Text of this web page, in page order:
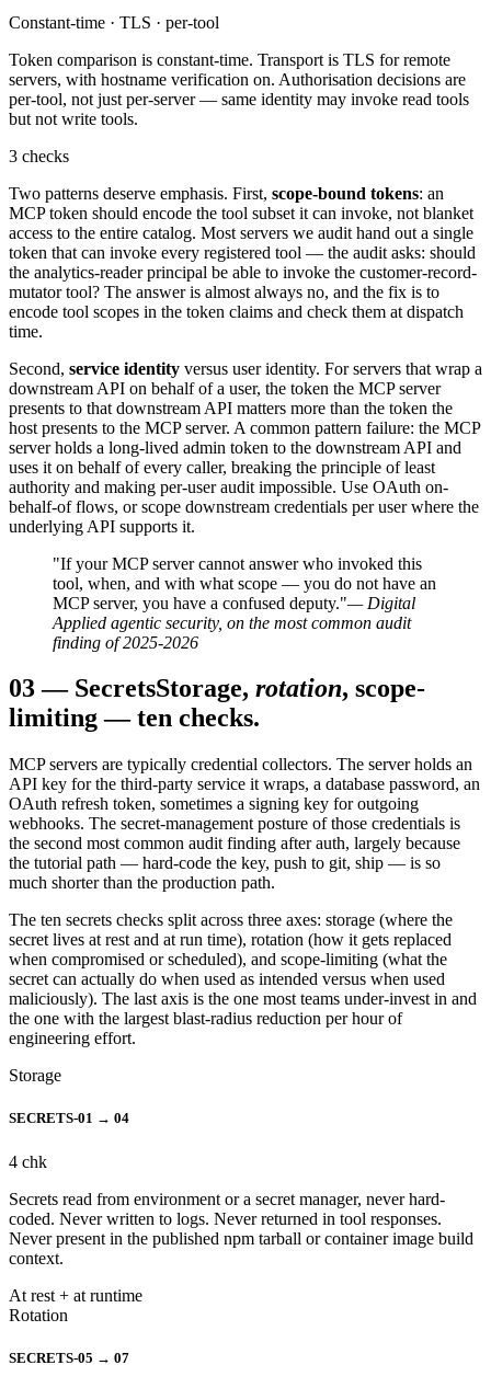
Constant-time · TLS · per-tool
Token comparison is constant-time. Transport is TLS for remote
servers, with hostname verification on. Authorisation decisions are
per-tool, not just per-server — same identity may invoke read tools
but not write tools.
3 checks
Two patterns deserve emphasis. First, scope-bound tokens: an
MCP token should encode the tool subset it can invoke, not blanket
access to the entire catalog. Most servers we audit hand out a single
token that can invoke every registered tool — the audit asks: should
the analytics-reader principal be able to invoke the customer-record-
mutator tool? The answer is almost always no, and the fix is to
encode tool scopes in the token claims and check them at dispatch
time.
Second, service identity versus user identity. For servers that wrap a
downstream API on behalf of a user, the token the MCP server
presents to that downstream API matters more than the token the
host presents to the MCP server. A common pattern failure: the MCP
server holds a long-lived admin token to the downstream API and
uses it on behalf of every caller, breaking the principle of least
authority and making per-user audit impossible. Use OAuth on-
behalf-of flows, or scope downstream credentials per user where the
underlying API supports it.
"If your MCP server cannot answer who invoked this
tool, when, and with what scope — you do not have an
MCP server, you have a confused deputy."— Digital
Applied agentic security, on the most common audit
finding of 2025-2026
03— SecretsStorage, rotation, scope-
limiting — ten checks.
MCP servers are typically credential collectors. The server holds an
API key for the third-party service it wraps, a database password, an
OAuth refresh token, sometimes a signing key for outgoing
webhooks. The secret-management posture of those credentials is
the second most common audit finding after auth, largely because
the tutorial path — hard-code the key, push to git, ship — is so
much shorter than the production path.
The ten secrets checks split across three axes: storage (where the
secret lives at rest and at run time), rotation (how it gets replaced
when compromised or scheduled), and scope-limiting (what the
secret can actually do when used as intended versus when used
maliciously). The last axis is the one most teams under-invest in and
the one with the largest blast-radius reduction per hour of
engineering effort.
Storage
SECRETS-01 → 04
4 chk
Secrets read from environment or a secret manager, never hard-
coded. Never written to logs. Never returned in tool responses.
Never present in the published npm tarball or container image build
context.
At rest + at runtime
Rotation
SECRETS-05 → 07